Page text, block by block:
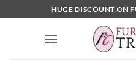
to
HUGE DISCOUNT ON